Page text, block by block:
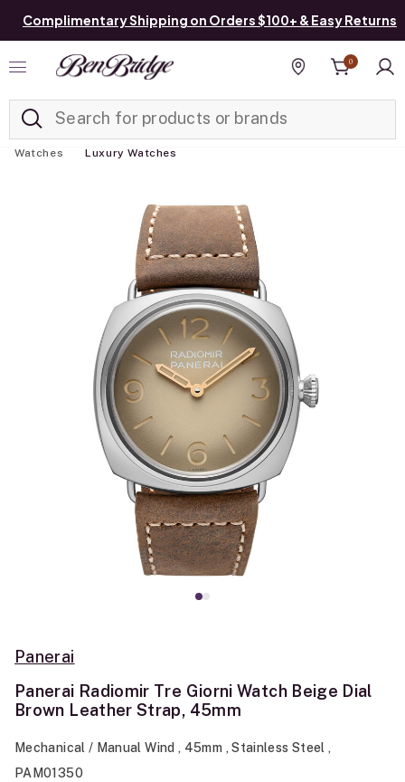
Complimentary Shipping on Orders $100+ & Easy Returns
Find a store
0
Watches Luxury Watches
Panerai
Panerai Radiomir Tre Giorni Watch Beige Dial
Brown Leather Strap, 45mm
Mechanical / Manual Wind , 45mm , Stainless Steel ,
PAM01350
Added to Manage List